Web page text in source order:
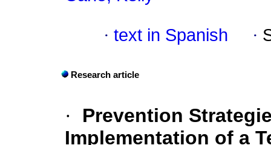
· text in Spanish ·
Research article
·
Prevention
Implementation of a